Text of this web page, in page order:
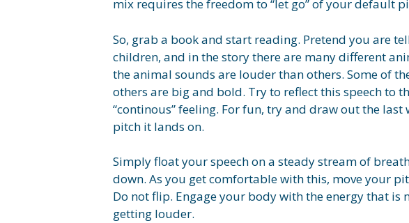
mix requires the freedom to “let go” of your default
So, grab a book and start reading. Pretend you are
children, and in the story there are many different
the animal sounds are louder than others. Some of
others are big and bold. Try to reflect this speech to
“continous” feeling. For fun, try and draw out the last
pitch it lands on.
Simply float your speech on a steady stream of
down. As you get comfortable with this, move your
Do not flip. Engage your body with the energy that
getting louder.